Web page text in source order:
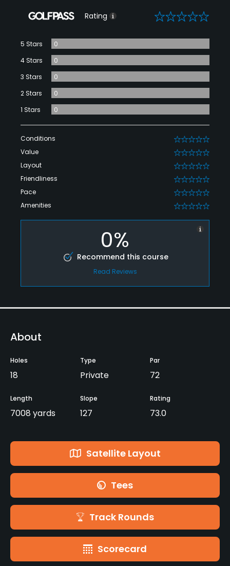
Rating 0
5 Stars
0
4 Stars
0
3 Stars
0
2 Stars
0
1 Stars
0
Conditions 0
Value 0
Layout 0
Friendliness 0
Pace 0
Amenities 0
0%
Recommend this course
Read Reviews
About
Holes
18
Type
Private
Par
72
Length
7008 yards
Slope
127
Rating
73.0
Satellite Layout
Tees
Track Rounds
Scorecard